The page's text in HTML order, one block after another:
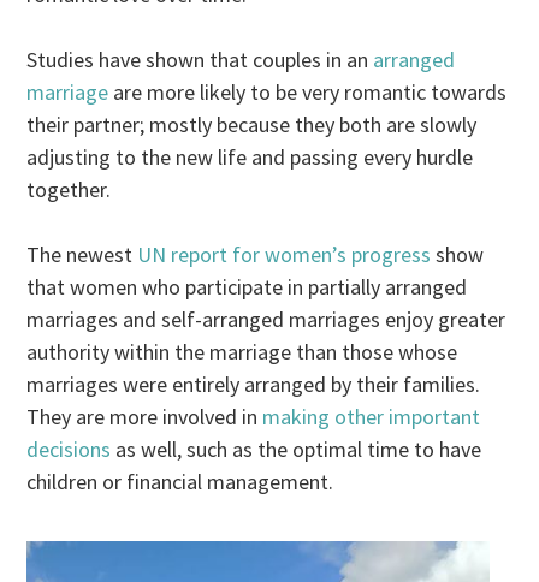
Studies have shown that couples in an arranged
marriage are more likely to be very romantic towards
their partner; mostly because they both are slowly
adjusting to the new life and passing every hurdle
together.
The newest UN report for women’s progress show
that women who participate in partially arranged
marriages and self-arranged marriages enjoy greater
authority within the marriage than those whose
marriages were entirely arranged by their families.
They are more involved in making other important
decisions as well, such as the optimal time to have
children or financial management.